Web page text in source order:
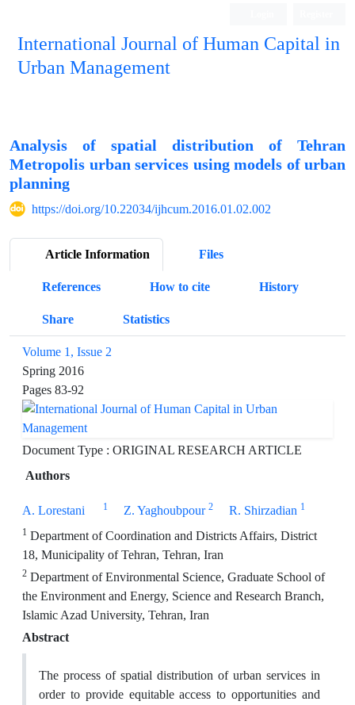
International Journal of Human Capital in
Urban Management
Analysis of spatial distribution of Tehran
Metropolis urban services using models of urban
planning
https://doi.org/10.22034/ijhcum.2016.01.02.002
Article Information Files
References How to cite History
Share Statistics
Volume 1, Issue 2
Spring 2016
Pages 83-92
Document Type : ORIGINAL RESEARCH ARTICLE
Authors
A. Lorestani 1 Z. Yaghoubpour 2 R. Shirzadian 1
1 Department of Coordination and Districts Affairs, District
18, Municipality of Tehran, Tehran, Iran
2 Department of Environmental Science, Graduate School of
the Environment and Energy, Science and Research Branch,
Islamic Azad University, Tehran, Iran
Abstract
The process of spatial distribution of urban services in
order to provide equitable access to opportunities and